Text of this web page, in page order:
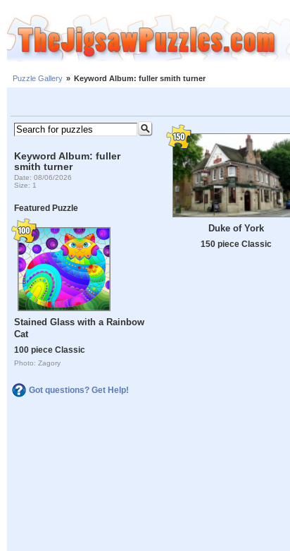
Puzzle Gallery » Keyword Album: fuller smith turner
Keyword Album: fuller
smith turner
Date: 08/06/2026
Size: 1
Featured Puzzle
Stained Glass with a Rainbow
Cat
100 piece Classic
Photo: Zagory
Got questions? Get Help!
Duke of York
150 piece Classic